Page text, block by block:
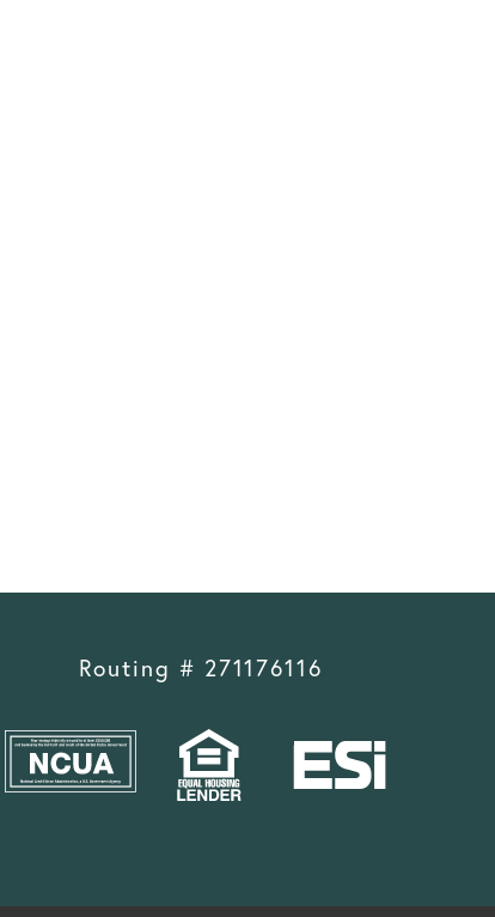
Routing # 271176116